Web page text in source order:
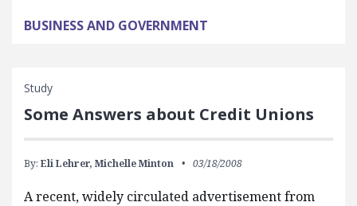
BUSINESS AND GOVERNMENT
Study
Some Answers about Credit Unions
By: Eli Lehrer, Michelle Minton 03/18/2008
A recent, widely circulated advertisement from